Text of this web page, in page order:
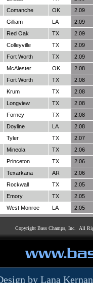
Comanche OK
2.09
Gilliam LA
2.09
Red Oak TX
2.09
Colleyville TX
2.09
Fort Worth TX
2.09
McAlester OK
2.08
Fort Worth TX
2.08
Krum TX
2.08
Longview TX
2.08
Forney TX
2.08
Doyline LA
2.08
Tyler TX
2.07
Mineola TX
2.06
Princeton TX
2.06
Texarkana AR
2.06
Rockwall TX
2.05
Emory TX
2.05
West Monroe LA 2.05
Copyright Bass Champs, Inc. All
by Lana